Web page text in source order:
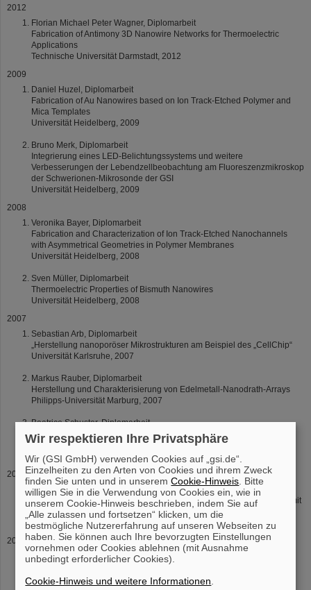
2012
Florian Michael Peter Wagner, Diplomarbeit
Fabrication of Antimony 3D Nanowire Networks for Thermoelectric
Applications
Technische Universität Darmstadt, 2012
2009
Daniel Huzel, Diplomarbeit
Fabrication of Au Nanowires based on Ion Track-Etched Polymer and
Mica Templates
Universität Heidelberg, 2009
Bruno Merk, Diplomarbeit
Integrierung eines LED-Belichtungssystems und weitere
Verbesserungen der Lebendzellbeobachtung am Fluoreszenzmikroskop
der Schwerionen-Mikrosonde der GSI
Universität Heidelberg, 2009
2008
Veronika Bayer, Diplomarbeit
Fabrication and Characterization of Ion Track-Etched Nanochannels
with Asymmetrical Geometries in Polymer Membranes
Universität Heidelberg, 2008
Sven Müller, Diplomarbeit
Thermoelectric Properties of Bismuth Nanowires
Universität Heidelberg, 2008
2007
Sebastian Arb, Diplomarbeit
„Herstellung nanoporöser Mikrostrukturen am Beispiel des „CellChip“
Universität Karlsruhe, 2007
Markus Rauber, Diplomarbeit
Herstellung und Charakterisierung von Edelmetall-Nanodrath-Arrays
Philipps-Universität Marburg, 2007
Beatrice Schuster, Diplomarbeit
Ionenstrahlinduzierte Strukturveränderung in Zirkoniumdioxid (ZrO2)
unter hohem Druck
Technische Universität Darmstadt, 2007
2004
Daniel Severin, Diplomarbeit
“Charakterisierung von Strahlenschäden in Polyimid nach Beschuss mit
hochenergetischen Schwerionen”
Philipps-Universität Marburg, 2004
2003
Thomas Walter Cornelius, Diplomarbeit
„Herstellung und Charakterisierung von Wismut-Nanodrähten“
Universität Heidelberg, 2003
Wir respektieren Ihre Privatsphäre
Wir (GSI GmbH) verwenden Cookies auf „gsi.de“.
Einzelheiten zu den Arten von Cookies und ihrem Zweck
finden Sie unten und in unseremCookie-Hinweis . Bitte
willigen Sie in die Verwendung von Cookies ein, wie in
unserem Cookie-Hinweis beschrieben, indem Sie auf
„Alle zulassen und fortsetzen“ klicken, um die
bestmögliche Nutzererfahrung auf unseren Webseiten zu
haben. Sie können auch Ihre bevorzugten Einstellungen
vornehmen oder Cookies ablehnen (mit Ausnahme
unbedingt erforderlicher Cookies).
Cookie-Hinweis und weitere Informationen